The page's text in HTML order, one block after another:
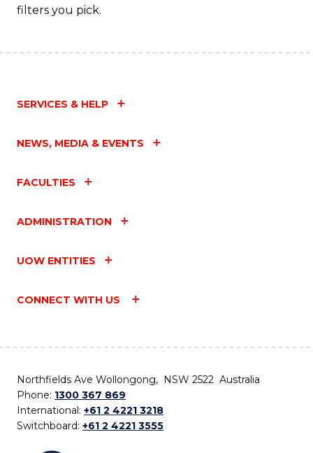
filters you pick.
SERVICES & HELP
NEWS, MEDIA & EVENTS
FACULTIES
ADMINISTRATION
UOW ENTITIES
CONNECT WITH US
Northfields Ave Wollongong, NSW 2522 Australia
Phone: 1300 367 869
International: +61 2 4221 3218
Switchboard: +61 2 4221 3555